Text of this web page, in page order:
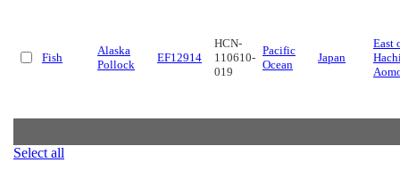
Fish
Alaska
Pollock
EF12914
HCN-
110610-
019
Pacific
Ocean
Japan
East
Select all